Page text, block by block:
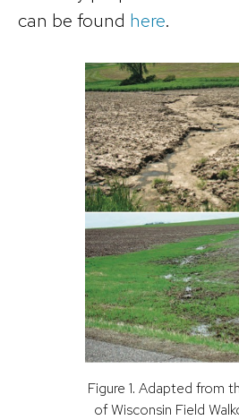
can be found here.
Figure 1. Adapted from
of Wisconsin Field